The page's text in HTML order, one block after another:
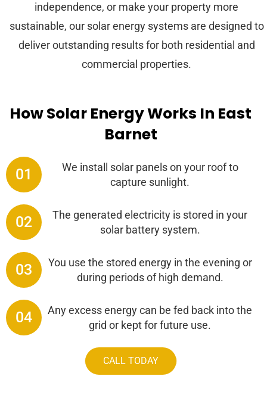
independence, or make your property more
sustainable, our solar energy systems are designed to
deliver outstanding results for both residential and
commercial properties.
How Solar Energy Works In East
Barnet
01
We install solar panels on your roof to
capture sunlight.
02
The generated electricity is stored in your
solar battery system.
03
You use the stored energy in the evening or
during periods of high demand.
04
Any excess energy can be fed back into the
grid or kept for future use.
CALL TODAY